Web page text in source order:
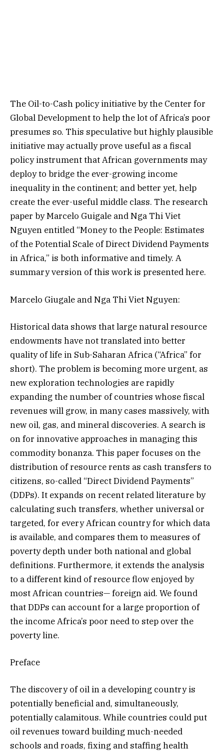
The Oil-to-Cash policy initiative by the Center for
Global Development to help the lot of Africa’s poor
presumes so. This speculative but highly plausible
initiative may actually prove useful as a fiscal
policy instrument that African governments may
deploy to bridge the ever-growing income
inequality in the continent; and better yet, help
create the ever-useful middle class. The research
paper by Marcelo Guigale and Nga Thi Viet
Nguyen entitled “Money to the People: Estimates
of the Potential Scale of Direct Dividend Payments
in Africa,” is both informative and timely. A
summary version of this work is presented here.
Marcelo Giugale and Nga Thi Viet Nguyen:
Historical data shows that large natural resource
endowments have not translated into better
quality of life in Sub-Saharan Africa (“Africa” for
short). The problem is becoming more urgent, as
new exploration technologies are rapidly
expanding the number of countries whose fiscal
revenues will grow, in many cases massively, with
new oil, gas, and mineral discoveries. A search is
on for innovative approaches in managing this
commodity bonanza. This paper focuses on the
distribution of resource rents as cash transfers to
citizens, so-called “Direct Dividend Payments”
(DDPs). It expands on recent related literature by
calculating such transfers, whether universal or
targeted, for every African country for which data
is available, and compares them to measures of
poverty depth under both national and global
definitions. Furthermore, it extends the analysis
to a different kind of resource flow enjoyed by
most African countries— foreign aid. We found
that DDPs can account for a large proportion of
the income Africa’s poor need to step over the
poverty line.
Preface
The discovery of oil in a developing country is
potentially beneficial and, simultaneously,
potentially calamitous. While countries could put
oil revenues toward building much-needed
schools and roads, fixing and staffing health